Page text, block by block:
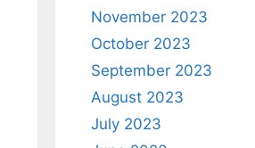
November 2023
October 2023
September 2023
August 2023
July 2023